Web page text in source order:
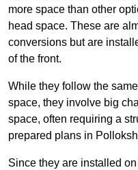
more space than other
head space. These are
conversions but are
of the front.
While they follow the
space, they involve big
space, often requiring a
prepared plans in
Since they are installed